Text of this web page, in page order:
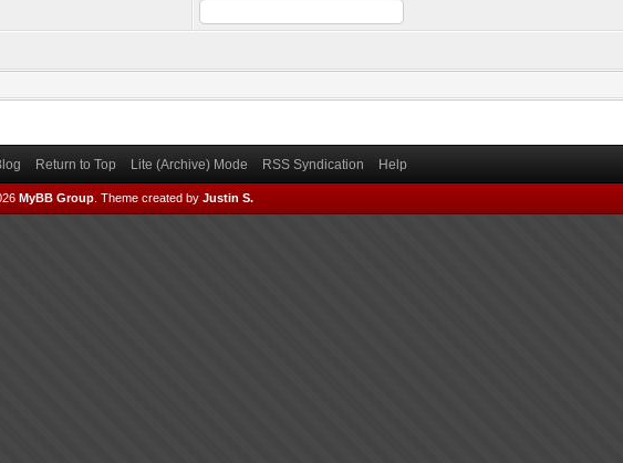
Return to Top Lite (Archive) Mode RSS Syndication Help
MyBB Group. Theme created by Justin S.